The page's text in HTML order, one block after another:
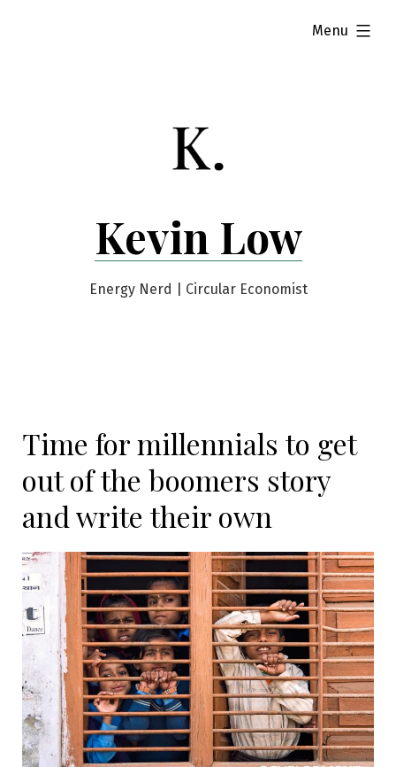
Kevin Low
Energy Nerd | Circular Economist
Menu
expanded
Time for millennials to get
out of the boomers story
and write their own